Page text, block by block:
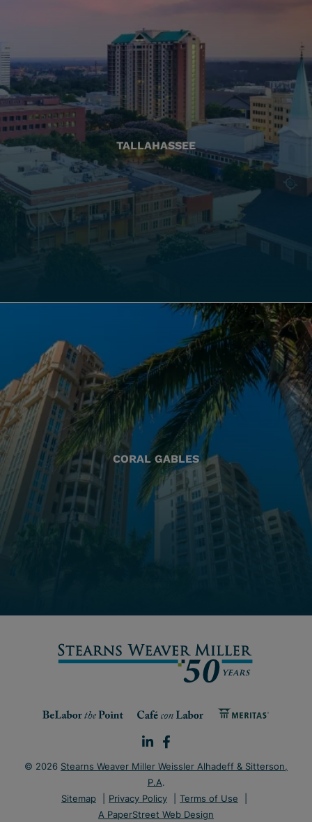
TALLAHASSEE
CORAL GABLES
© 2026 Stearns Weaver Miller Weissler Alhadeff & Sitterson,
P.A.
Sitemap
Privacy Policy
Terms of Use
A PaperStreet Web Design